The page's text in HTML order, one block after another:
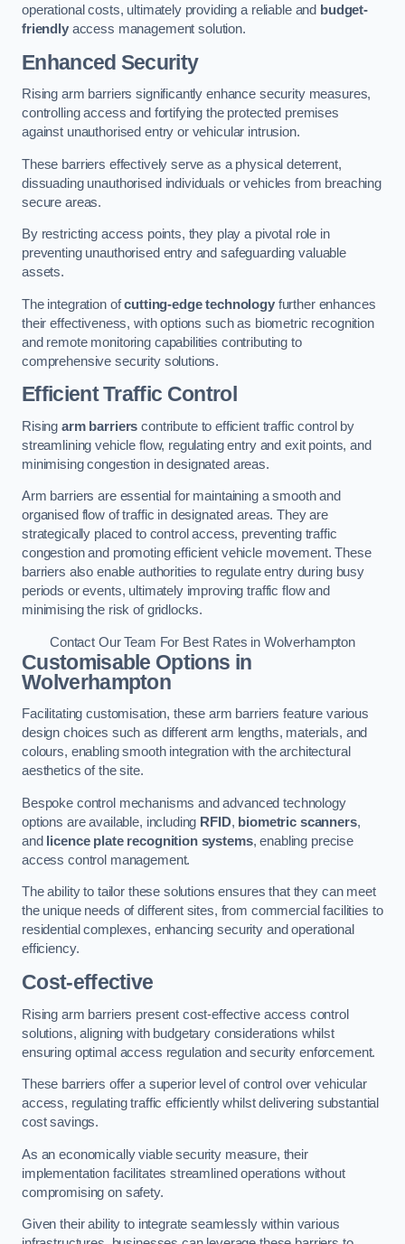
operational costs, ultimately providing a reliable and budget-
friendlyaccess management solution.
Enhanced Security
Rising arm barriers significantly enhance security measures,
controlling access and fortifying the protected premises
against unauthorised entry or vehicular intrusion.
These barriers effectively serve as a physical deterrent,
dissuading unauthorised individuals or vehicles from breaching
secure areas.
By restricting access points, they play a pivotal role in
preventing unauthorised entry and safeguarding valuable
assets.
The integration ofcutting-edge technologyfurther enhances
their effectiveness, with options such as biometric recognition
and remote monitoring capabilities contributing to
comprehensive security solutions.
Efficient Traffic Control
Rising arm barriers contribute to efficient traffic control by
streamlining vehicle flow, regulating entry and exit points, and
minimising congestion in designated areas.
Arm barriers are essential for maintaining a smooth and
organised flow of traffic in designated areas. They are
strategically placed to control access, preventing traffic
congestion and promoting efficient vehicle movement. These
barriers also enable authorities to regulate entry during busy
periods or events, ultimately improving traffic flow and
minimising the risk of gridlocks.
Contact Our Team For Best Rates in Wolverhampton
Customisable Options in
Wolverhampton
Facilitating customisation, these arm barriers feature various
design choices such as different arm lengths, materials, and
colours, enabling smooth integration with the architectural
aesthetics of the site.
Bespoke control mechanisms and advanced technology
options are available, including RFID, biometric scanners,
and
licence plate recognition systems, enabling precise
access control management.
The ability to tailor these solutions ensures that they can meet
the unique needs of different sites, from commercial facilities to
residential complexes, enhancing security and operational
efficiency.
Cost-effective
Rising arm barriers present cost-effective access control
solutions, aligning with budgetary considerations whilst
ensuring optimal access regulation and security enforcement.
These barriers offer a superior level of control over vehicular
access, regulating traffic efficiently whilst delivering substantial
cost savings.
As an economically viable security measure, their
implementation facilitates streamlined operations without
compromising on safety.
Given their ability to integrate seamlessly within various